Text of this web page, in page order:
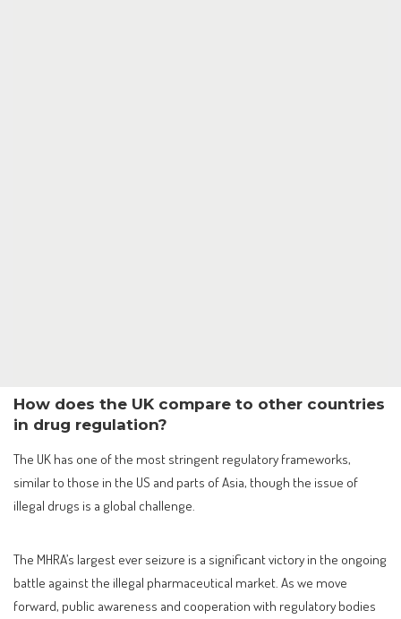
How does the UK compare to other countries
in drug regulation?
The UK has one of the most stringent regulatory frameworks,
similar to those in the US and parts of Asia, though the issue of
illegal drugs is a global challenge.
The MHRA’s largest ever seizure is a significant victory in the ongoing
battle against the illegal pharmaceutical market. As we move
forward, public awareness and cooperation with regulatory bodies